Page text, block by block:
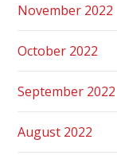
November 2022
October 2022
September 2022
August 2022